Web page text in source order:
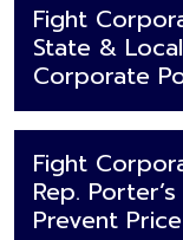
Fight
State &
Corporate
Fight
Rep.
Prevent